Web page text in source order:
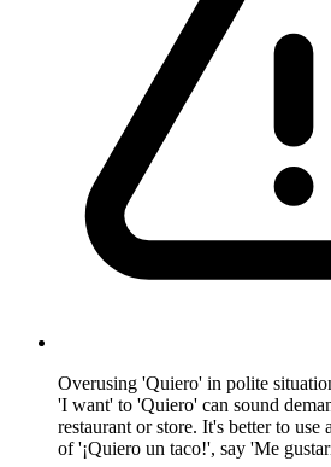
Overusing 'Quiero' in polite
'I want' to 'Quiero' can sound
restaurant or store. It's better to use
of '¡Quiero un taco!', say 'Me